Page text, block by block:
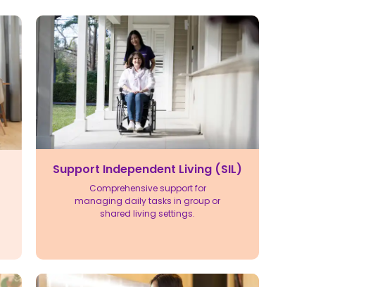
Support Independent Living (SIL)
Comprehensive support for
managing daily tasks in group or
shared living settings.